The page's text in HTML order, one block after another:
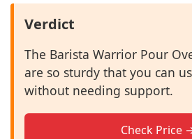
Verdict
The Barista Warrior Pour
are so sturdy that you can
without needing support.
Check Price